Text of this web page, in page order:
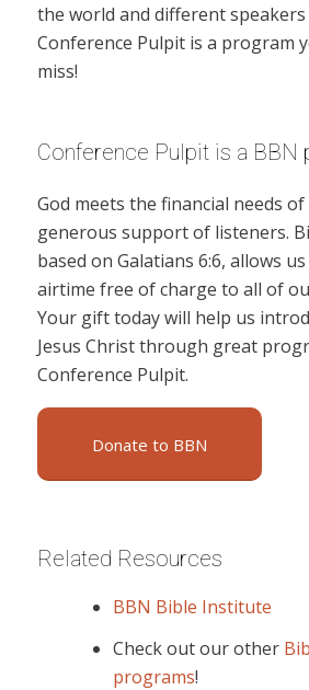
the world and different speakers
Conference Pulpit is a program
miss!
Conference Pulpit is a BBN
God meets the financial needs
generous support of listeners.
based on Galatians 6:6, allows
airtime free of charge to all of
Your gift today will help us
Jesus Christ through great
Conference Pulpit.
Donate to BBN
Related Resources
BBN Bible Institute
Check out our other
programs!